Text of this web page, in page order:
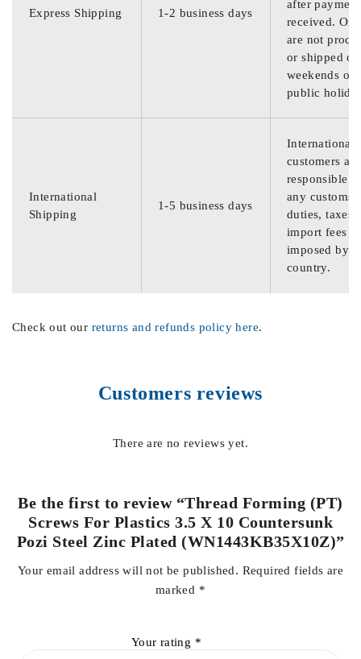
Express Shipping 1-2 business days
after
received.
are not
or shipped on
weekends or
public
International
Shipping
1-5 business days
International
customers are
responsible
any customs
duties, taxes,
import fees
imposed by
country.
Check out our returns and refunds policy here.
Customers reviews
There are no reviews yet.
Be the first to review “Thread Forming (PT)
Screws For Plastics 3.5 X 10 Countersunk
Pozi Steel Zinc Plated (WN1443KB35X10Z)”
Your email address will not be published. Required fields are
marked *
Your rating *